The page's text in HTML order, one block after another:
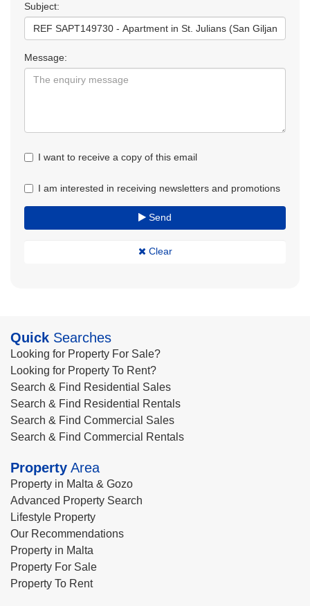
Subject:
Message:
I want to receive a copy of this email
I am interested in receiving newsletters and promotions
Send
Clear
Quick Searches
Looking for Property For Sale?
Looking for Property To Rent?
Search & Find Residential Sales
Search & Find Residential Rentals
Search & Find Commercial Sales
Search & Find Commercial Rentals
Property Area
Property in Malta & Gozo
Advanced Property Search
Lifestyle Property
Our Recommendations
Property in Malta
Property For Sale
Property To Rent